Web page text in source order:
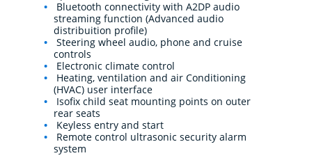
Bluetooth connectivity with A2DP audio
streaming function (Advanced audio
distribuition profile)
Steering wheel audio, phone and cruise
controls
Electronic climate control
Heating, ventilation and air Conditioning
(HVAC) user interface
Isofix child seat mounting points on outer
rear seats
Keyless entry and start
Remote control ultrasonic security alarm
system